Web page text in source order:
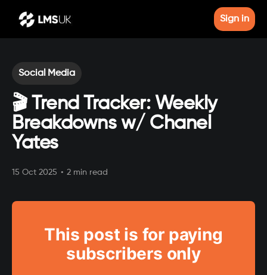
Sign in
Social Media
🎬 Trend Tracker: Weekly
Breakdowns w/ Chanel
Yates
15 Oct 2025 • 2 min read
This post is for paying
subscribers only